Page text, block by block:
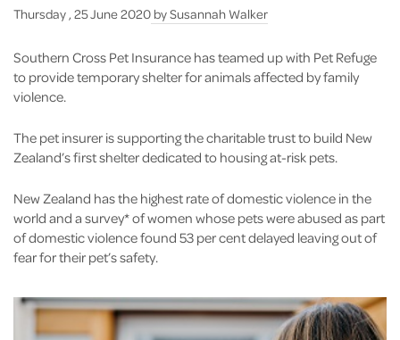
Thursday , 25 June 2020bySusannah Walker
Southern Cross Pet Insurance has teamed up with Pet Refuge
to provide temporary shelter for animals affected by family
violence.
The pet insurer is supporting the charitable trust to build New
Zealand’s first shelter dedicated to housing at-risk pets.
New Zealand has the highest rate of domestic violence in the
world and a survey* of women whose pets were abused as part
of domestic violence found 53 per cent delayed leaving out of
fear for their pet’s safety.